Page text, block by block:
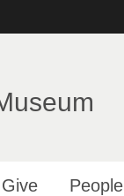
to
Give People